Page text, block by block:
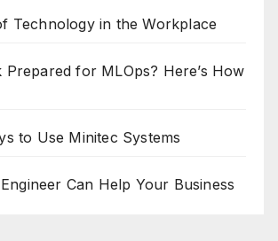
Technology in the Workplace
Prepared for MLOps? Here’s How
to Use Minitec Systems
Can Help Your Business